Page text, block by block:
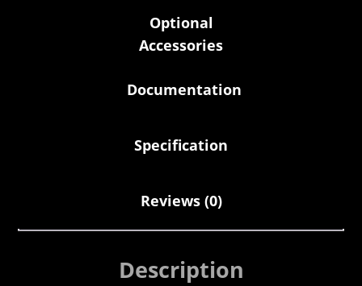
Optional
Accessories
Documentation
Specification
Reviews (0)
Description